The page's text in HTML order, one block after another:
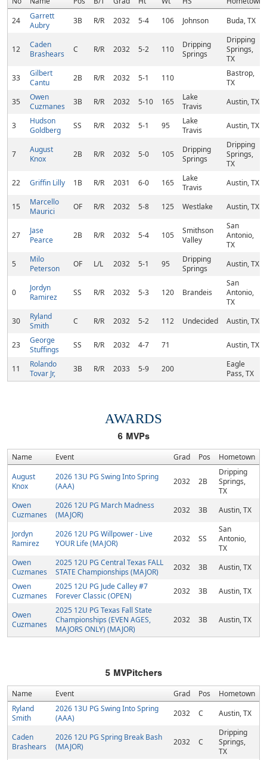
24
Garrett
Aubry
3B R/R 2032 5-4 106 Johnson Buda, TX
12
Caden
Brashears
C R/R 2032 5-2 110
Dripping
Springs
Dripping
Springs,
TX
33
Gilbert
Cantu
2B R/R 2032 5-1 110
Bastrop,
TX
35
Owen
Cuzmanes
3B R/R 2032 5-10 165
Lake
Travis
Austin, TX
3
Hudson
Goldberg
SS R/R 2032 5-1 95
Lake
Travis
Austin, TX
7
August
Knox
2B R/R 2032 5-0 105
Dripping
Springs
Dripping
Springs,
TX
22
Griffin Lilly 1B R/R 2031 6-0 165
Lake
Travis
Austin, TX
15
Marcello
Maurici
OF R/R 2032 5-8 125 Westlake Austin, TX
27
Jase
Pearce
2B R/R 2032 5-4 105
Smithson
Valley
San
Antonio,
TX
5
Milo
Peterson
OF L/L 2032 5-1 95
Dripping
Springs
Austin, TX
0
Jordyn
Ramirez
SS R/R 2032 5-3 120 Brandeis
San
Antonio,
TX
30
Ryland
Smith
C R/R 2032 5-2 112 Undecided Austin, TX
23
George
Stuffings
SS R/R 2032 4-7 71 Austin, TX
11
Rolando
Tovar Jr,
3B R/R 2033 5-9 200
Eagle
Pass, TX
AWARDS
6 MVPs
Name Event Grad Pos
Hometown
August
Knox
2026 13U PG Swing Into Spring
(AAA)
2032 2B
Dripping
Springs,
TX
Owen
Cuzmanes
2026 12U PG March Madness
(MAJOR)
2032 3B Austin, TX
Jordyn
Ramirez
2026 12U PG Willpower - Live
YOUR Life (MAJOR)
2032 SS
San
Antonio,
TX
Owen
Cuzmanes
2025 12U PG Central Texas FALL
STATE Championships (MAJOR)
2032 3B
Austin, TX
Owen
Cuzmanes
2025 12U PG Jude Calley #7
Forever Classic (OPEN)
2032 3B Austin, TX
Owen
Cuzmanes
2025 12U PG Texas Fall State
Championships (EVEN AGES,
MAJORS ONLY) (MAJOR)
2032 3B Austin, TX
5 MVPitchers
Name Event Grad Pos
Hometown
Ryland
Smith
2026 13U PG Swing Into Spring
(AAA)
2032 C Austin, TX
Caden
Brashears
2026 12U PG Spring Break Bash
(MAJOR)
2032 C
Dripping
Springs,
TX